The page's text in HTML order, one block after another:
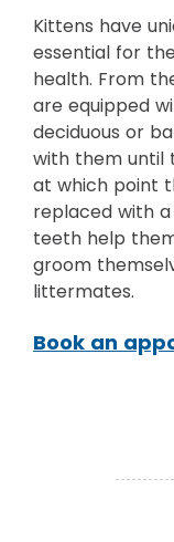
Kittens have
essential for
health. From
are equipped
deciduous or
with them until
at which point
replaced with
teeth help
groom
littermates.
Book an